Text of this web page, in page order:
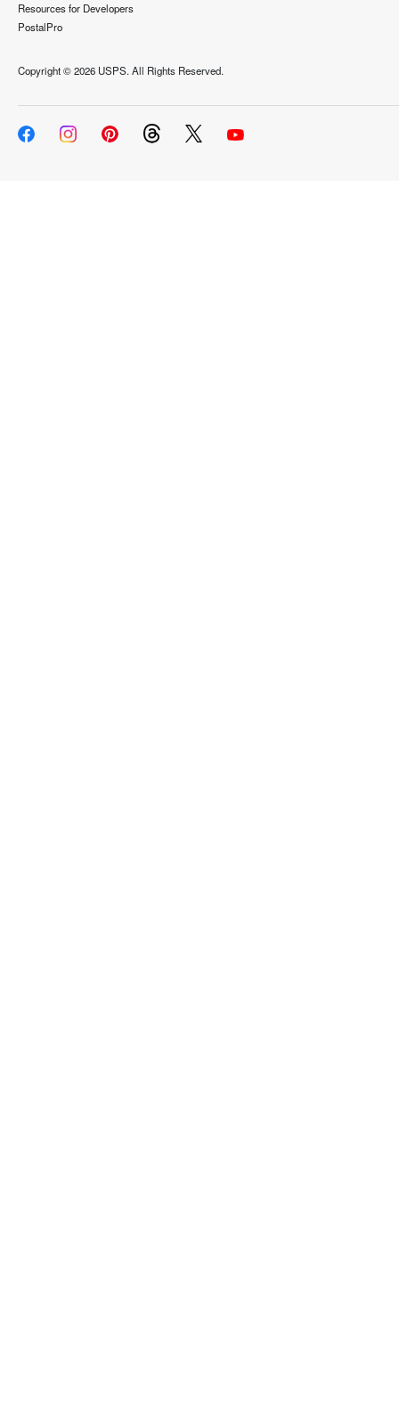
Resources for Developers
PostalPro
Copyright ©2026 USPS. All Rights Reserved.